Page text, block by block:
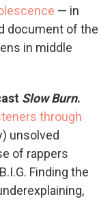
— in
document of the
in middle
Slow Burn.
through
unsolved
of rappers
Finding the